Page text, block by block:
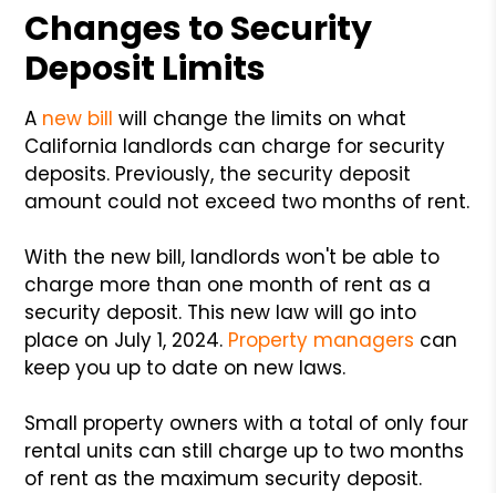
Changes to Security
Deposit Limits
A new bill will change the limits on what
California landlords can charge for security
deposits. Previously, the security deposit
amount could not exceed two months of rent.
With the new bill, landlords won't be able to
charge more than one month of rent as a
security deposit. This new law will go into
place on July 1, 2024. Property managers can
keep you up to date on new laws.
Small property owners with a total of only four
rental units can still charge up to two months
of rent as the maximum security deposit.